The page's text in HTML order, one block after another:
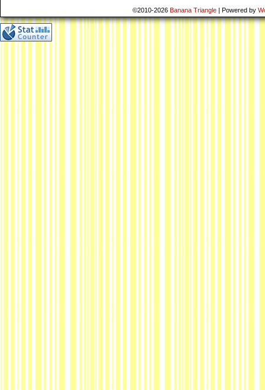
©2010-2026 Banana Triangle | Powered by